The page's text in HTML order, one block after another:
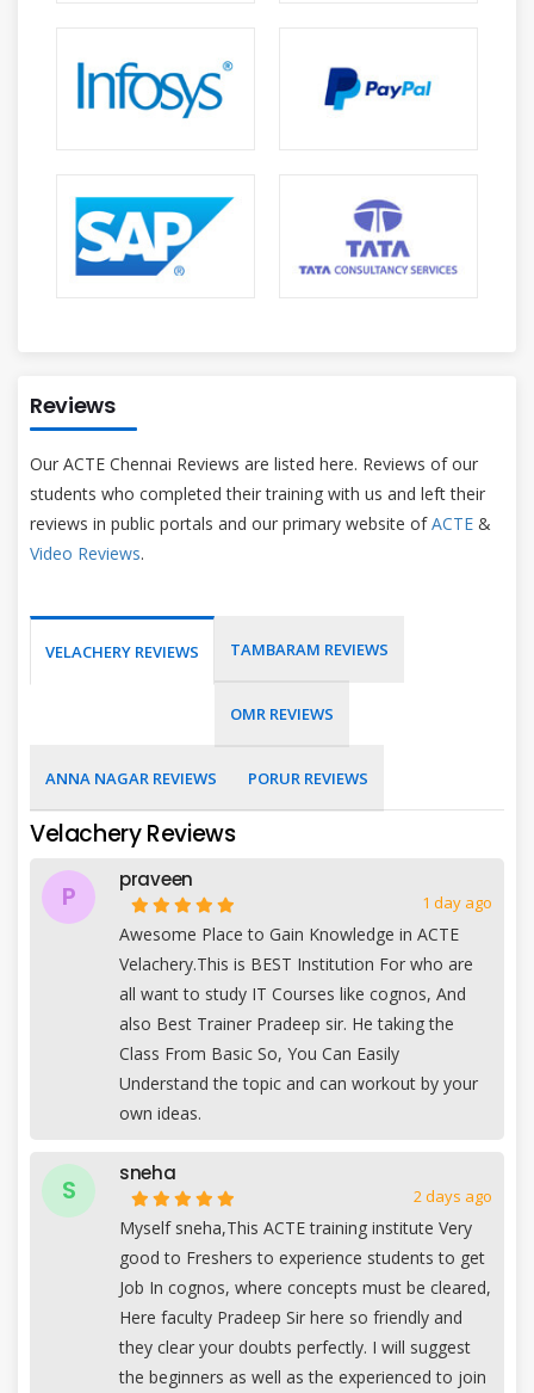
Reviews
Our ACTE Chennai Reviews are listed here. Reviews of our
students who completed their training with us and left their
reviews in public portals and our primary website ofACTE &
Video Reviews.
VELACHERY REVIEWS TAMBARAM REVIEWS
OMR REVIEWS
ANNA NAGAR REVIEWS PORUR REVIEWS
Velachery Reviews
P
praveen
1 day ago
Awesome Place to Gain Knowledge in ACTE
Velachery.This is BEST Institution For who are
all want to study IT Courses like cognos, And
also Best Trainer Pradeep sir. He taking the
Class From Basic So, You Can Easily
Understand the topic and can workout by your
own ideas.
S
sneha
2 days ago
Myself sneha,This ACTE training institute Very
good to Freshers to experience students to get
Job In cognos, where concepts must be cleared,
Here faculty Pradeep Sir here so friendly and
they clear your doubts perfectly. I will suggest
the beginners as well as the experienced to join